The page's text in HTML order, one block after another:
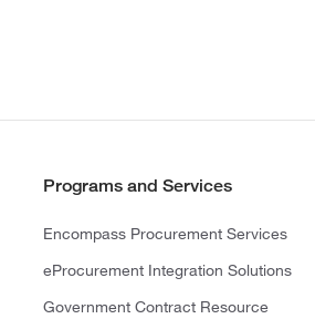
Programs and Services
Encompass Procurement Services
eProcurement Integration Solutions
Government Contract Resource